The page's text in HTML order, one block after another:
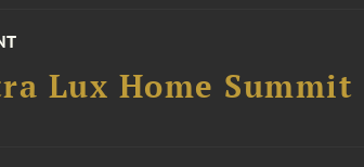
Lux Home Summit